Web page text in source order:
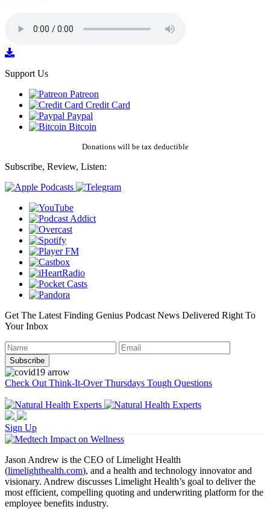
Support Us
Patreon
Credit Card
Paypal
Bitcoin
Donations will be tax deductible
Subscribe, Review, Listen:
Get The Latest Finding Genius Podcast News Delivered Right To
Your Inbox
Check Out Think-It-Over Thursdays Tough Questions
Sign Up
Jason Andrew is the CEO of Limelight Health
(limelighthealth.com), and a health and technology innovator and
visionary. Andrew discusses Limelight Health’s goal to deliver the
most efficient, compelling quoting and underwriting platform for the
employee benefits industry.